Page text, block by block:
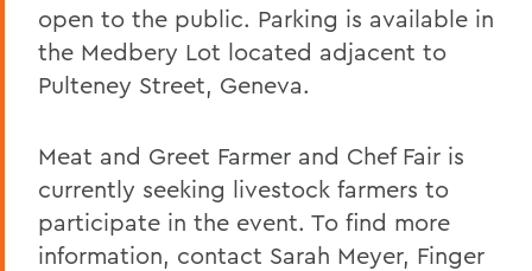
open to the public. Parking is available in
the Medbery Lot located adjacent to
Pulteney Street, Geneva.
Meat and Greet Farmer and Chef Fair is
currently seeking livestock farmers to
participate in the event. To find more
information, contact Sarah Meyer, Finger